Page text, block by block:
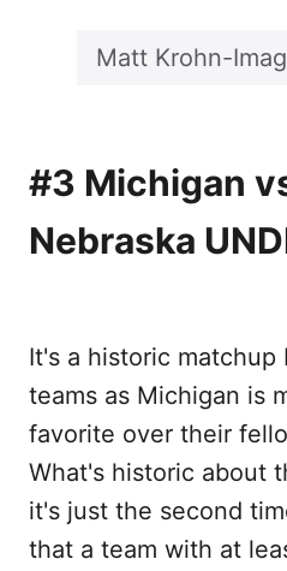
Matt Krohn-
#3 Michigan
Nebraska
It's a historic
teams as Michigan is
favorite over their
What's historic about
it's just the second
that a team with at